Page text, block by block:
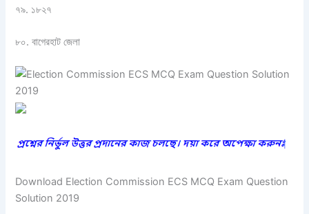
৭৯. ১৮২৭
৮০. বাগেরহাট জেলা
Download Election Commission ECS MCQ Exam Question
Solution 2019